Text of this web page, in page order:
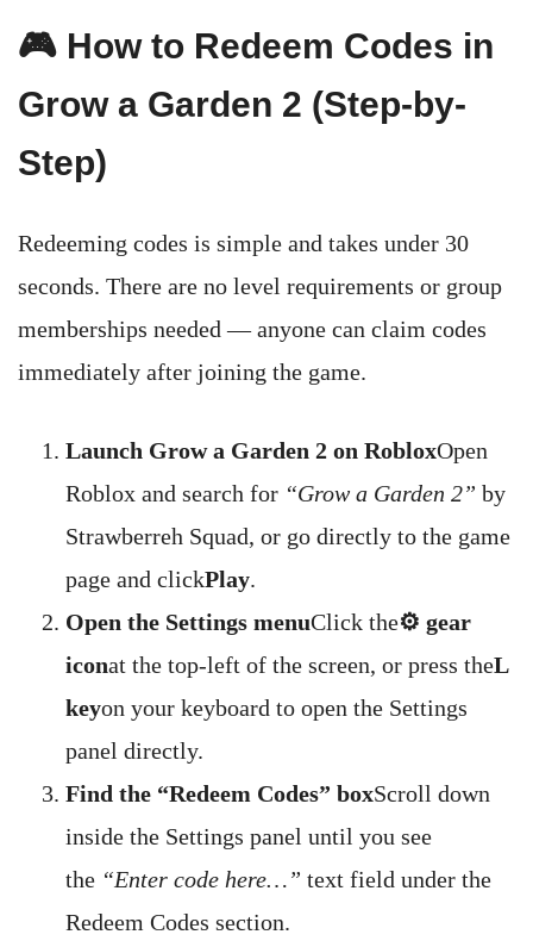
🎮 How to Redeem Codes in
Grow a Garden 2 (Step-by-
Step)
Redeeming codes is simple and takes under 30
seconds. There are no level requirements or group
memberships needed — anyone can claim codes
immediately after joining the game.
Launch Grow a Garden 2 on RobloxOpen
Roblox and search for “Grow a Garden 2” by
Strawberreh Squad, or go directly to the game
page and clickPlay.
Open the Settings menuClick the⚙️ gear
iconat the top-left of the screen, or press theL
keyon your keyboard to open the Settings
panel directly.
Find the “Redeem Codes” boxScroll down
inside the Settings panel until you see
the “Enter code here…” text field under the
Redeem Codes section.